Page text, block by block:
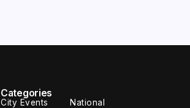
Categories
City Events National